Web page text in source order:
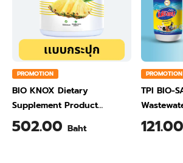
PROMOTION
BIO KNOX Dietary
Supplement Product
Calcium & Vitamin C Plus
Pineapple Flavour 200 Gram
502.00 Baht
PROMOTION
TPI BIO-
Animal
121.00